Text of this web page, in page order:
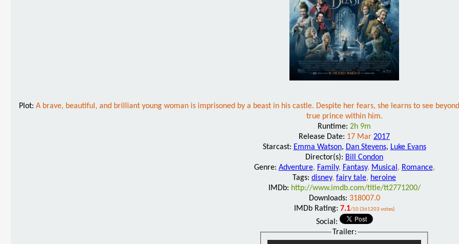
Plot: A brave, beautiful, and brilliant young woman is imprisoned by a beast in his castle. Despite her fears, she learns to see
true prince within him.
Runtime: 2h 9m
Release Date: 17 Mar 2017
Starcast: Emma Watson, Dan Stevens, Luke Evans
Director(s): Bill Condon
Genre: Adventure, Family, Fantasy, Musical , Romance,
Tags: disney, fairy tale, heroine
IMDb: http://www.imdb.com/title/tt2771200/
Downloads: 318007.0
IMDb Rating: 7.1/10 (361203 votes)
Social:
Trailer: